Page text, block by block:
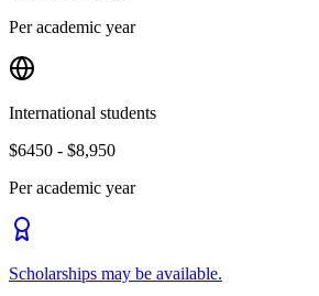
Per academic year
International students
$6450 - $8,950
Per academic year
Scholarships may be available.